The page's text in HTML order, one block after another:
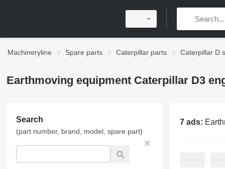
Machineryline Spare parts Caterpillar parts Caterpillar D
Earthmoving equipment Caterpillar D3
Search
(part number, brand, model, spare part)
7 ads: